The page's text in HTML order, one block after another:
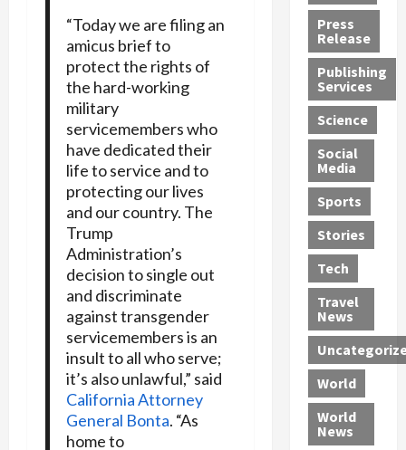
“Today we are filing an
amicus brief to
protect the rights of
the hard-working
military
servicemembers who
have dedicated their
life to service and to
protecting our lives
and our country. The
Trump
Administration’s
decision to single out
and discriminate
against transgender
servicemembers is an
insult to all who serve;
it’s also unlawful,” said
California Attorney
General Bonta. “As
home to
G
e
t
s
1
2
Y
e
a
r
s
a
n
M
e
d
i
c
a
l
P
n
d
D
e
a
d
i
n
S
w
e
l
t
r
i
n
g
B
o
x
c
d
e
r
:
G
u
i
l
t
y
P
l
e
s
R
o
c
k
t
h
e
n
s
R
o
c
k
t
h
e
M
e
x
i
a
n
U
n
d
e
r
w
h
J
e
s
s
J
a
m
e
s
R
e
o
l
v
e
r
L
e
a
Press
Release
Publishing
Services
Science
Social
Media
Sports
Stories
Tech
Travel
News
World
World
News